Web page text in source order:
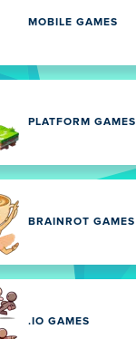
MOBILE GAMES
PLATFORM GAMES
BRAINROT GAMES
.IO GAMES